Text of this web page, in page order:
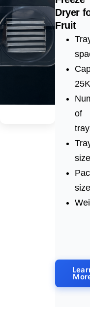
Dryer
Fruit
of